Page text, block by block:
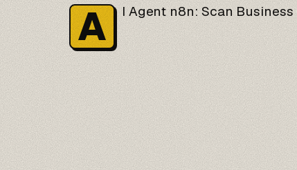
A I Agentn8n: Scan Business